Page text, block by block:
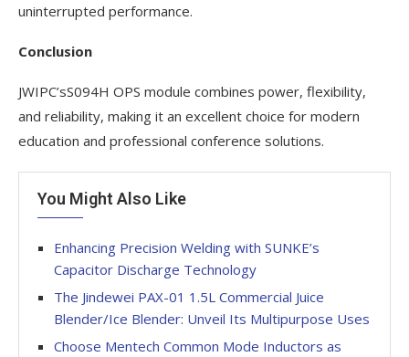
uninterrupted performance.
Conclusion
JWIPC’sS094H OPS module combines power, flexibility,
and reliability, making it an excellent choice for modern
education and professional conference solutions.
You Might Also Like
Enhancing Precision Welding with SUNKE’s
Capacitor Discharge Technology
The Jindewei PAX-01 1.5L Commercial Juice
Blender/Ice Blender: Unveil Its Multipurpose Uses
Choose Mentech Common Mode Inductors as